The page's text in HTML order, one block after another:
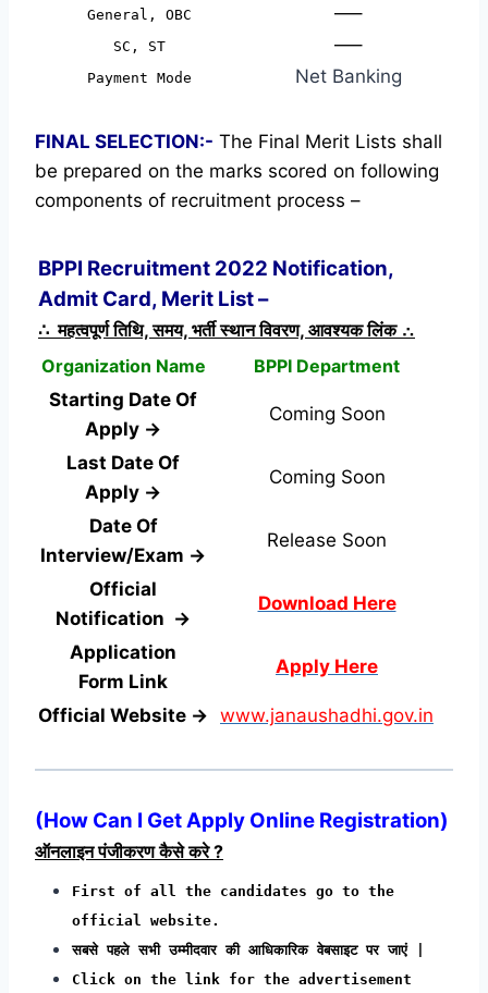
General, OBC —–
SC, ST —–
Payment Mode Net Banking
FINAL SELECTION:- The Final Merit Lists shall
be prepared on the marks scored on following
components of recruitment process –
BPPI Recruitment 2022 Notification,
Admit Card, Merit List –
∴ महत्वपूर्ण तिथि, समय, भर्ती स्थान विवरण, आवश्यक लिंक ∴
Organization Name
BPPI Department
Starting Date Of
Apply →
Coming Soon
Last Date Of
Apply →
Coming Soon
Date Of
Interview/Exam →
Release Soon
Official
Notification →
Download Here
Application
Form Link
Apply Here
Official Website → www.janaushadhi.gov.in
(How Can I Get Apply Online Registration)
ऑनलाइन पंजीकरण कैसे करे ?
First of all the candidates go to the
official website.
सबसे पहले सभी उम्मीदवार की आधिकारिक वेबसाइट पर जाएं |
Click on the link for the advertisement